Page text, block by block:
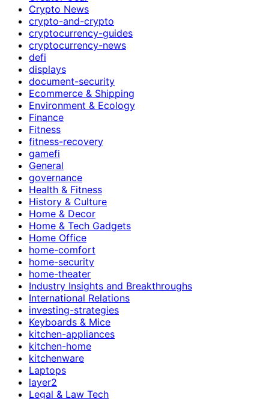
Crypto News
crypto-and-crypto
cryptocurrency-guides
cryptocurrency-news
defi
displays
document-security
Ecommerce & Shipping
Environment & Ecology
Finance
Fitness
fitness-recovery
gamefi
General
governance
Health & Fitness
History & Culture
Home & Decor
Home & Tech Gadgets
Home Office
home-comfort
home-security
home-theater
Industry Insights and Breakthroughs
International Relations
investing-strategies
Keyboards & Mice
kitchen-appliances
kitchen-home
kitchenware
Laptops
layer2
Legal & Law Tech